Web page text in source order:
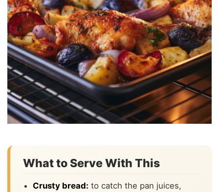
What to Serve With This
Crusty bread: to catch the pan juices,